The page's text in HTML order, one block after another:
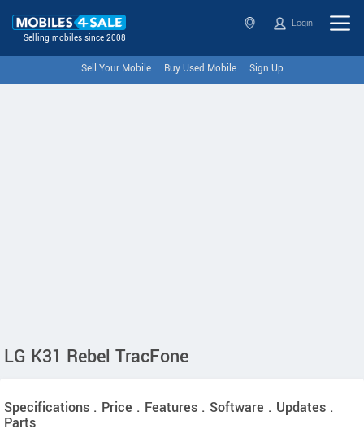
Selling mobiles since 2008
Login
Sell Your Mobile Buy Used Mobile Sign Up
LG K31 Rebel TracFone
Specifications . Price . Features . Software . Updates .
Parts